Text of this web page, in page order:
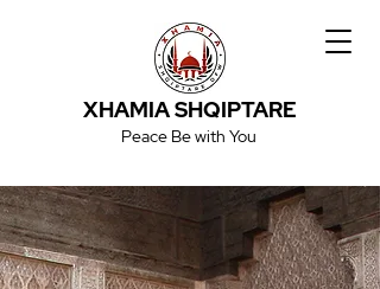
XHAMIA SHQIPTARE
Peace Be with You